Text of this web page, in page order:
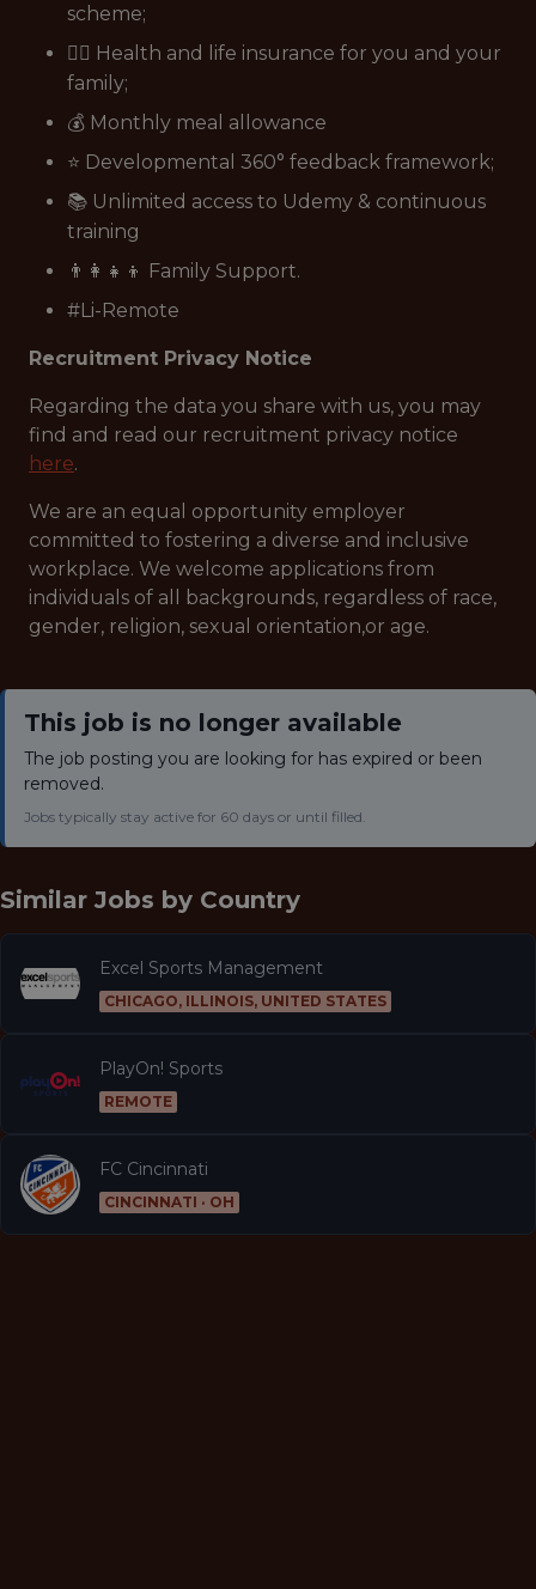
scheme;
👩‍⚕️ Health and life insurance for you and your
family;
💰 Monthly meal allowance
⭐ Developmental 360° feedback framework;
📚 Unlimited access to Udemy & continuous
training
👨‍👩‍👧‍👦 Family Support.
#Li-Remote
Recruitment Privacy Notice
Regarding the data you share with us, you may
find and read our recruitment privacy notice
here.
We are an equal opportunity employer
committed to fostering a diverse and inclusive
workplace. We welcome applications from
individuals of all backgrounds, regardless of race,
gender, religion, sexual orientation,or age.
This job is no longer available
The job posting you are looking for has expired or been
removed.
Jobs typically stay active for 60 days or until filled.
Similar Jobs by Country
Excel Sports Management
CHICAGO, ILLINOIS, UNITED STATES
PlayOn! Sports
REMOTE
FC Cincinnati
CINCINNATI · OH